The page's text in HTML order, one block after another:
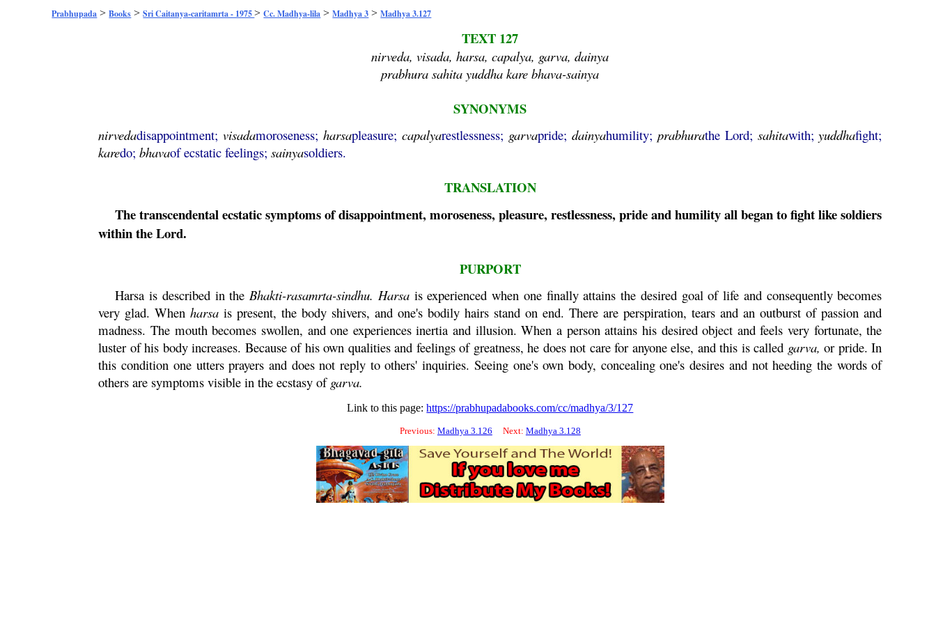
Prabhupada >Books >Sri Caitanya-caritamrta - 1975>Cc. Madhya-lila >Madhya 3 >Madhya 3.127
TEXT 127
nirveda, visada, harsa, capalya, garva, dainya
prabhura sahita yuddha kare bhava-sainya
SYNONYMS
nirvedadisappointment;visadamoroseness;harsapleasure;capalyarestlessness; garvapride; dainyahumility; prabhurathe Lord; sahitawith;yuddhafight;
karedo;bhavaof ecstatic feelings;sainyasoldiers.
TRANSLATION
The transcendental ecstatic symptoms of disappointment, moroseness, pleasure, restlessness, pride and humility all began to fight like soldiers
within the Lord.
PURPORT
Harsa is described in theBhakti-rasamrta-sindhu. Harsais experienced when one finally attains the desired goal of life and consequently becomes
very glad. Whenharsa is present, the body shivers, and one's bodily hairs stand on end. There are perspiration, tears and an outburst of passion and
madness. The mouth becomes swollen, and one experiences inertia and illusion. When a person attains his desired object and feels very fortunate, the
luster of his body increases. Because of his own qualities and feelings of greatness, he does not care for anyone else, and this is called garva, or pride. In
this condition one utters prayers and does not reply to others' inquiries. Seeing one's own body, concealing one's desires and not heeding the words of
others are symptoms visible in the ecstasy of garva.
Link to this page:https://prabhupadabooks.com/cc/madhya/3/127
Previous: Madhya 3.126 Next: Madhya 3.128